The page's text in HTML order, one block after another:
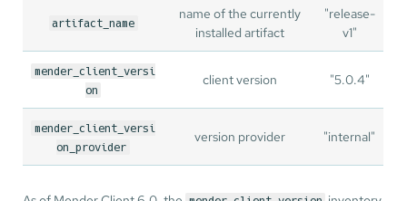
artifact_name
name of the currently
installed artifact
"release-
v1"
mender_client_versi
on
client version "5.0.4"
mender_client_versi
on_provider
version provider "internal"